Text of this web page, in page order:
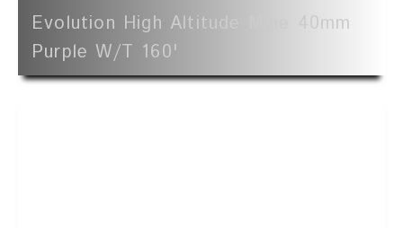
Evolution High Altitude Mine 40mm
Purple W/t 160'